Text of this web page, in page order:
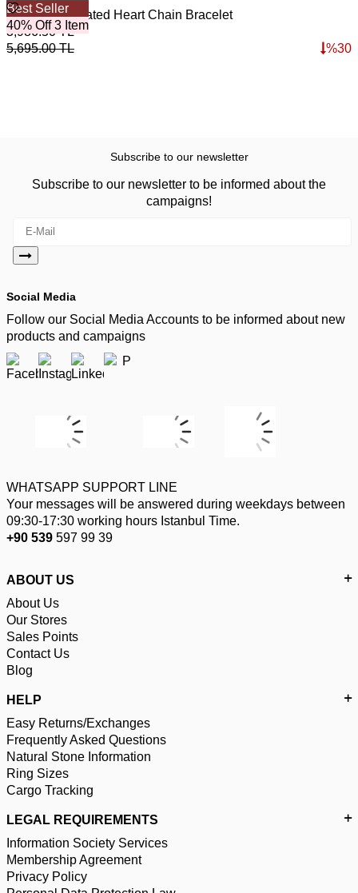
Best Seller
40% Off 3 Item
Braza Gold Plated Heart Chain Bracelet
3,986.50TL
5,695.00TL %30
Subscribe to our newsletter
Subscribe to our newsletter to be informed about the
campaigns!
Social Media
Follow our Social Media Accounts to be informed about new
products and campaigns
WHATSAPP SUPPORT LINE
Your messages will be answered during weekdays between
09:30-17:30 working hours Istanbul Time.
+90 539 597 99 39
ABOUT US
About Us
Our Stores
Sales Points
Contact Us
Blog
HELP
Easy Returns/Exchanges
Frequently Asked Questions
Natural Stone Information
Ring Sizes
Cargo Tracking
LEGAL REQUIREMENTS
Information Society Services
Membership Agreement
Privacy Policy